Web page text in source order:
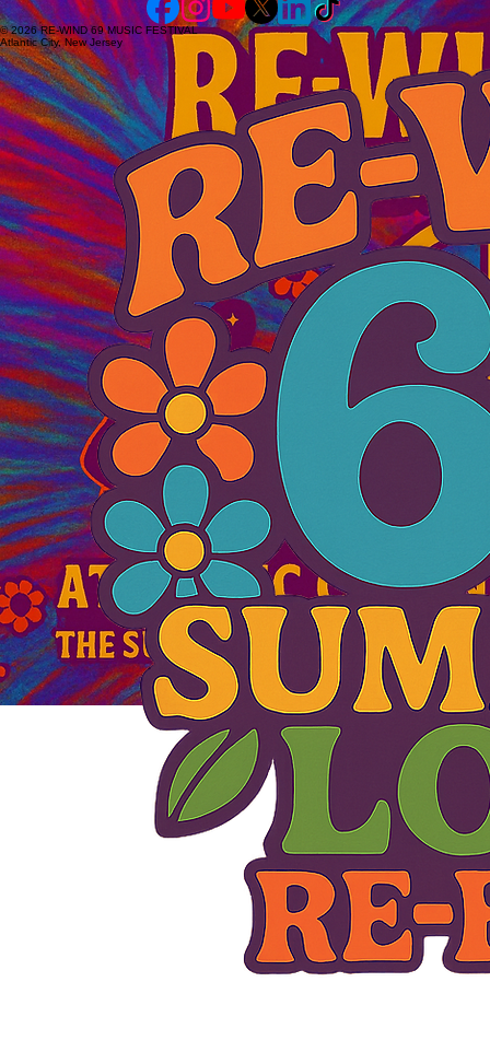
Experience the ultimate tribute to Woodstock. Join us for a weekend of peace, love, and the
legendary music that defined a generation at the heart of the Re-Wind '69 festival.
© 2026 RE‑WIND 69 MUSIC FESTIVAL
Atlantic City, New Jersey